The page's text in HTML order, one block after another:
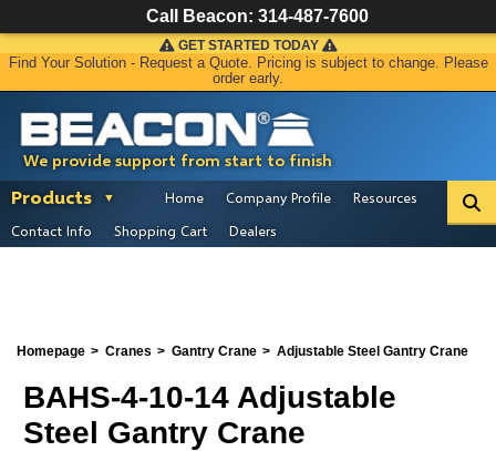
We provide support from start to finish
GET STARTED TODAY
Find Your Solution - Request a Quote. Pricing is subject to change. Please
order early.
Products Home Company Profile
Resources
Contact Info
Shopping Cart Dealers
Homepage Cranes Gantry Crane Adjustable Steel Gantry Crane
BAHS-4-10-14 Adjustable
Steel Gantry Crane
Call Beacon: 314-487-7600